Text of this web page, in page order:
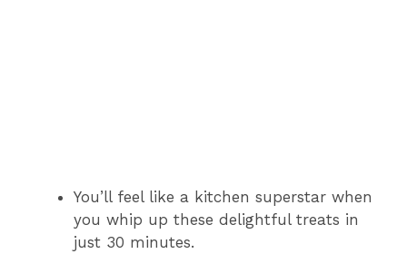
You’ll feel like a kitchen superstar when
you whip up these delightful treats in
just 30 minutes.